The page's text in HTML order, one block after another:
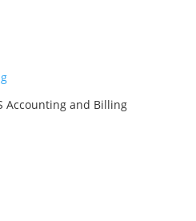
Accounting and Billing